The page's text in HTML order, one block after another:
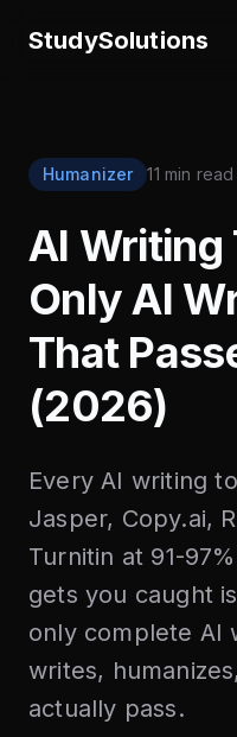
StudySolutions
Humanizer 11 min read
AI Writing
Only AI
That
(2026)
Every AI writing
Jasper, Copy.ai,
Turnitin at 91-
gets you caught
only complete AI
writes,
actually pass.